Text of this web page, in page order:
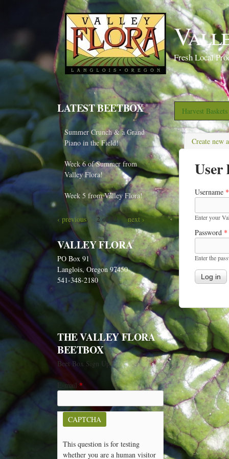
Fresh Local
Harvest
Create new
User
Username *
Enter your
Password *
Enter the
LATEST BEETBOX
Summer Crunch & a Grand
Piano in the Field!
Week 6 of Summer from
Valley Flora!
Week 5 from Valley Flora!
‹ previous 2 of 82 next ›
VALLEY FLORA
PO Box 91
Langlois, Oregon 97450
541-348-2180
THE VALLEY FLORA
BEETBOX
Beet Box Sign Up
E-mail *
CAPTCHA
This question is for testing
whether you are a human visitor